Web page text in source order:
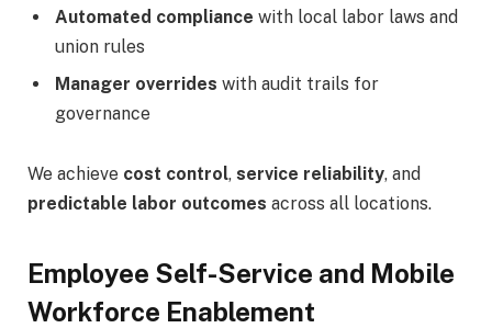
Automated compliance with local labor laws and
union rules
Manager overrides with audit trails for
governance
We achieve cost control, service reliability, and
predictable labor outcomes across all locations.
Employee Self-Service and Mobile
Workforce Enablement